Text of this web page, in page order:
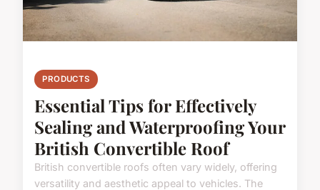
PRODUCTS
Essential Tips for Effectively
Sealing and Waterproofing Your
British Convertible Roof
British convertible roofs often vary widely, offering
versatility and aesthetic appeal to vehicles. The